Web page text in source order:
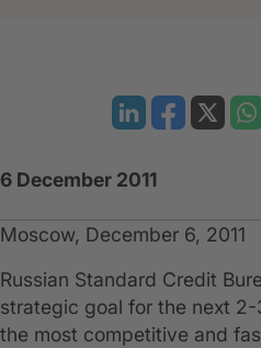
6 December 2011
Moscow, December 6, 2011
Russian Standard Credit
strategic goal for the next
the most competitive and